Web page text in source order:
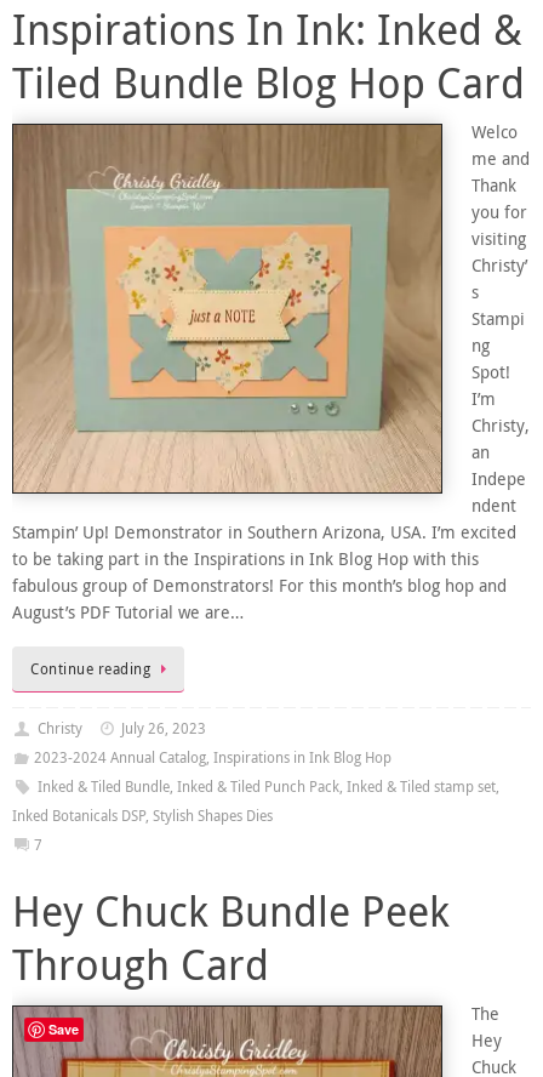
Inspirations In Ink: Inked &
Tiled Bundle Blog Hop Card
Welco
me and
Thank
you for
visiting
Christy’
s
Stampi
ng
Spot!
I’m
Christy,
an
Indepe
ndent
Stampin’ Up! Demonstrator in Southern Arizona, USA. I’m excited
to be taking part in the Inspirations in Ink Blog Hop with this
fabulous group of Demonstrators! For this month’s blog hop and
August’s PDF Tutorial we are…
Continue reading
Christy
July 26, 2023
2023-2024 Annual Catalog, Inspirations in Ink Blog Hop
Inked & Tiled Bundle, Inked & Tiled Punch Pack, Inked & Tiled stamp set,
Inked Botanicals DSP, Stylish Shapes Dies
7
Hey Chuck Bundle Peek
Through Card
The
Hey
Chuck
Save